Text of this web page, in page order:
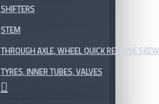
SHIFTERS
STEM
THROUGH AXLE, WHEEL QUICK RELEASE
TYRES, INNER TUBES, VALVES